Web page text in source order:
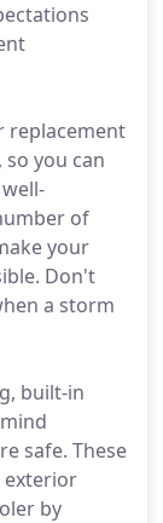
replacement
you can
of
your
Don't
a storm
built-in
safe. These
exterior
by